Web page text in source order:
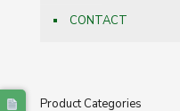
CONTACT
Product Categories